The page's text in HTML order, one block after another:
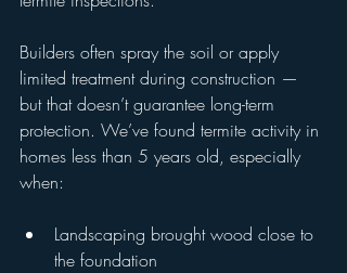
Builders often spray the soil or apply
limited treatment during construction —
but that doesn’t guarantee long-term
protection. We’ve found termite activity in
homes less than 5 years old, especially
when:
Landscaping brought wood close to
the foundation